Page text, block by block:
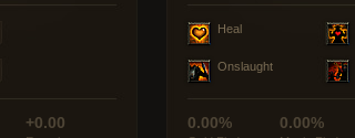
+0.00
Heal
Onslaught
0.00% 0.00%